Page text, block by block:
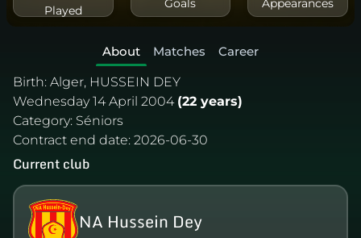
Played
Goals Appearances
About Matches
Career
Birth: Alger, HUSSEIN DEY
Wednesday 14 April 2004 (22 years)
Category: Séniors
Contract end date: 2026-06-30
Current club
NA Hussein Dey